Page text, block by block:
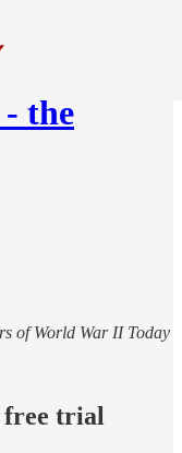
the
of World War II Today
free trial